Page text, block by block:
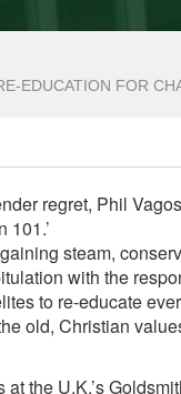
EDUCATION FOR
regret, Phil
101.’
steam,
with the
to re-educate
old, Christian
the U.K.’s